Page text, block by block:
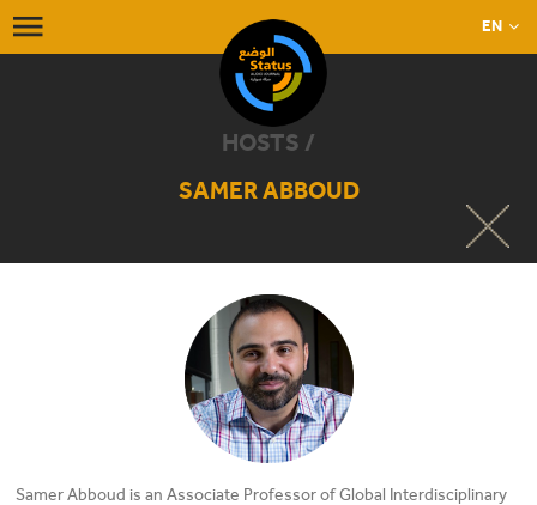
EN
HOSTS /
SAMER ABBOUD
Samer Abboud is an Associate Professor of Global Interdisciplinary